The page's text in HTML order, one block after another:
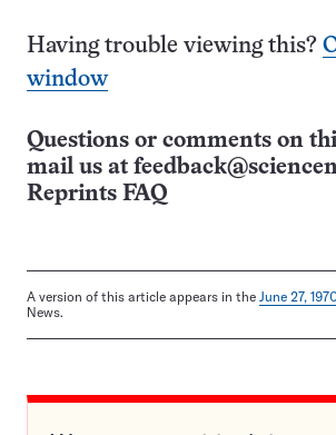
Having trouble viewing this?
window
Questions or comments on
mail us at
Reprints FAQ
A version of this article appears in the June 27,
News.